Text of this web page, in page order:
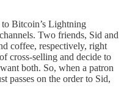
to Bitcoin’s Lightning
Two friends, Sid and
coffee, respectively, right
cross-selling and decide to
both. So, when a patron
passes on the order to Sid,